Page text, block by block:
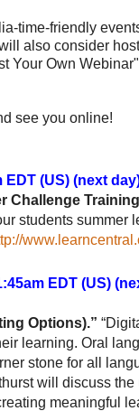
time-friendly
also consider
Your Own
see you online!
EDT (US) (next
Challenge
students summer
EDT (US)
Options).”
learning. Oral
stone for all
will discuss
meaningful